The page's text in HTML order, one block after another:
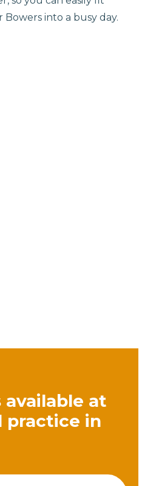
into a busy day.
available at
practice in